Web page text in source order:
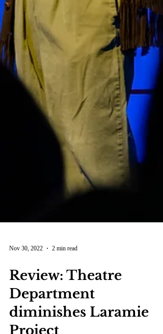
Nov 30, 2022 2 min read